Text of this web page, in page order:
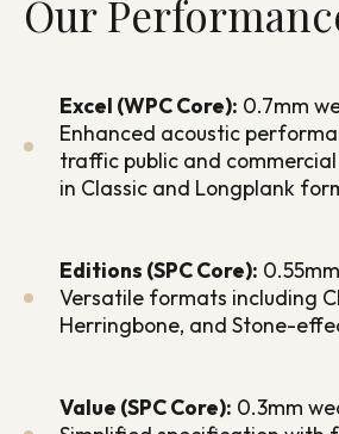
Our
Excel (WPC Core): 0.7mm
Enhanced acoustic
traffic public and
in Classic and Longplank
Editions (SPC Core):
Versatile formats including
Herringbone, and Stone-
Value (SPC Core): 0.3mm